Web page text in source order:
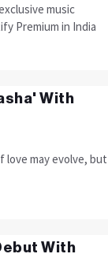
music
Premium in India
With
love may evolve, but
With